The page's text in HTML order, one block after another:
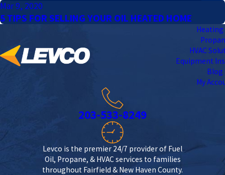
Mar 9, 2020
5 TIPS FOR SELLING YOUR OIL HEATED HOME
Heating
HVAC
Equipment
Blog
My
203-533-8249
Levco is the premier 24/7 provider of Fuel
Oil, Propane, & HVAC services to families
throughout Fairfield & New Haven County.